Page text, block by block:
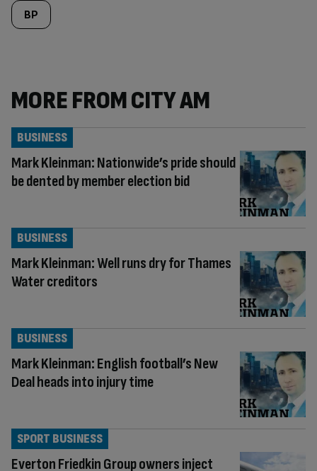
BP
MORE FROM CITY AM
Mark Kleinman: Nationwide’s pride should
be dented by member election bid
BUSINESS
Mark Kleinman: Well runs dry for Thames
Water creditors
BUSINESS
Mark Kleinman: English football’s New
Deal heads into injury time
BUSINESS
Everton Friedkin Group owners inject
SPORT BUSINESS